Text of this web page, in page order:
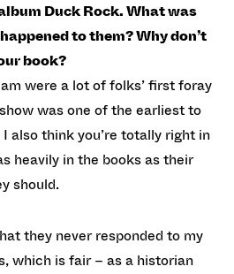
Duck Rock. What was
to them? Why don’t
book?
were a lot of folks’ first foray
was one of the earliest to
also think you’re totally right in
heavily in the books as their
should.
they never responded to my
which is fair – as a historian